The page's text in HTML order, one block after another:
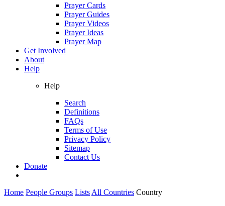
Prayer Cards
Prayer Guides
Prayer Videos
Prayer Ideas
Prayer Map
Get Involved
About
Help
Help
Search
Definitions
FAQs
Terms of Use
Privacy Policy
Sitemap
Contact Us
Donate
Home People Groups Lists All Countries Country